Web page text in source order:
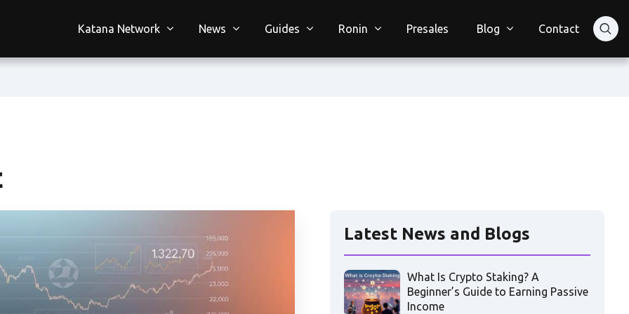
Katana Network News Guides Ronin Presales Blog Contact
Latest News and Blogs
What Is Crypto Staking? A
Beginner’s Guide to Earning Passive
Income